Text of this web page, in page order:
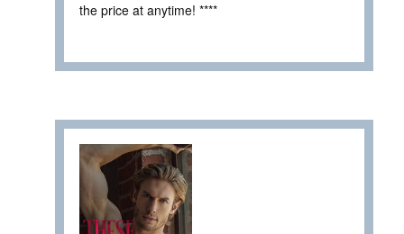
the price at anytime! ****